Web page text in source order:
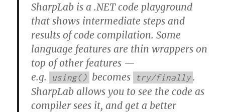
|
Microsoft
Docs
SharpLab is a .NET code playground
that shows intermediate steps and
results of code compilation. Some
language features are thin wrappers on
top of other features —
e.g.
using() becomes try/finally .
SharpLab allows you to see the code as
compiler sees it, and get a better